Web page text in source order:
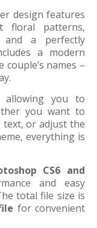
design features
floral patterns,
and a perfectly
a modern
names –
allowing you to
you want to
text, or adjust the
everything is
CS6 and
and easy
total file size is
for convenient